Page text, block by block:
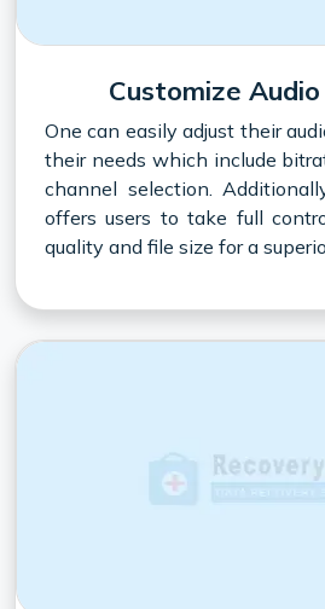
Customize
One can easily adjust their
their needs which include
channel selection.
offers users to take full
quality and file size for a